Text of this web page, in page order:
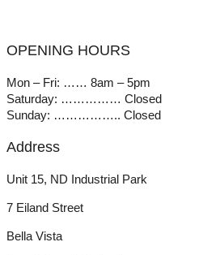
OPENING HOURS
Mon – Fri: …… 8am – 5pm
Saturday: …………… Closed
Sunday: …………….. Closed
Address
Unit 15, ND Industrial Park
7 Eiland Street
Bella Vista